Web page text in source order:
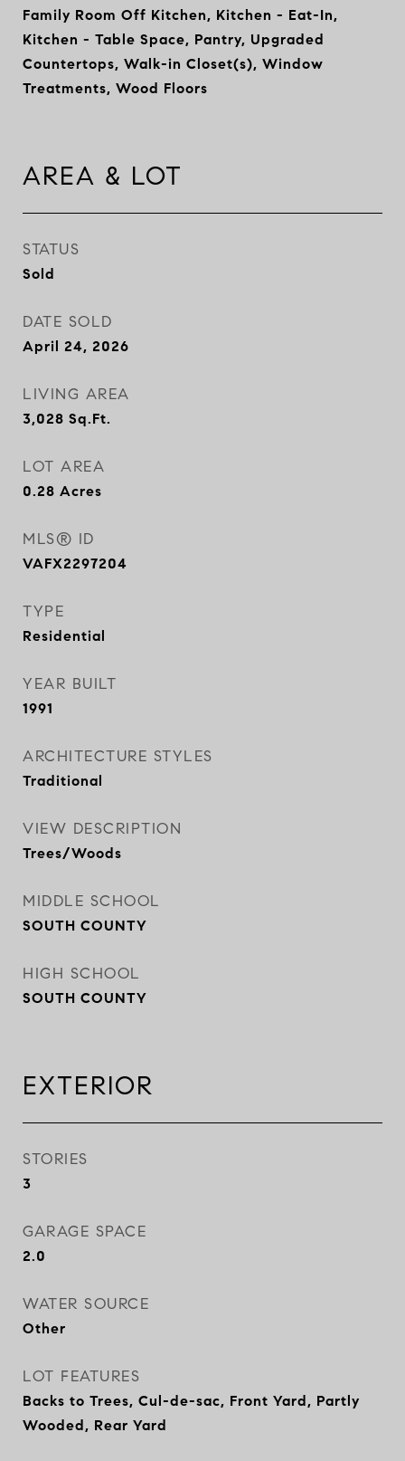
Family Room Off Kitchen, Kitchen - Eat-In,
Kitchen - Table Space, Pantry, Upgraded
Countertops, Walk-in Closet(s), Window
Treatments, Wood Floors
AREA & LOT
STATUS
Sold
DATE SOLD
April 24, 2026
LIVING AREA
3,028 Sq.Ft.
LOT AREA
0.28 Acres
MLS® ID
VAFX2297204
TYPE
Residential
YEAR BUILT
1991
ARCHITECTURE STYLES
Traditional
VIEW DESCRIPTION
Trees/Woods
MIDDLE SCHOOL
SOUTH COUNTY
HIGH SCHOOL
SOUTH COUNTY
EXTERIOR
STORIES
3
GARAGE SPACE
2.0
WATER SOURCE
Other
LOT FEATURES
Backs to Trees, Cul-de-sac, Front Yard, Partly
Wooded, Rear Yard